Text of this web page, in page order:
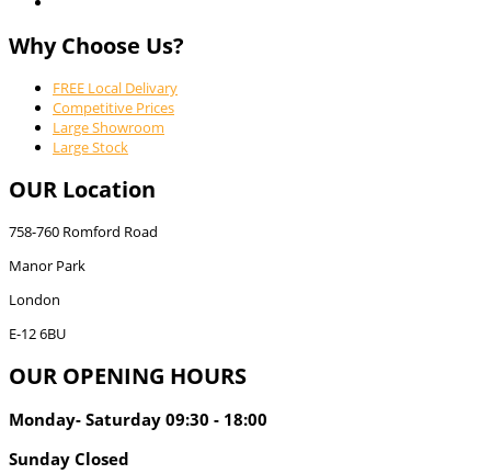
Why Choose Us?
FREE Local Delivary
Competitive Prices
Large Showroom
Large Stock
OUR Location
758-760 Romford Road
Manor Park
London
E-12 6BU
OUR OPENING HOURS
Monday- Saturday 09:30 - 18:00
Sunday Closed